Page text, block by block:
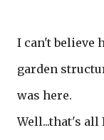
I can't believe
garden
was here.
Well...that's all